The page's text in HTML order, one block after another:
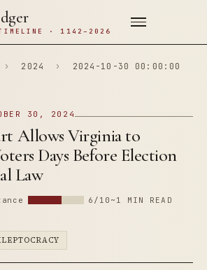
TIMELINE · 1142–2026
› 2024 ›
2024-10-30 00:00:00
30, 2024
Allows Virginia to
Days Before Election
Law
6/10 ~1 MIN READ